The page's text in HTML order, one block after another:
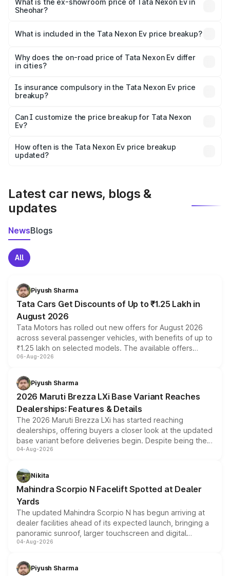
₹13.17 lakhs Lakh in Sheohar.
What is the ex-showroom price of Tata Nexon Ev in
Sheohar?
Tata Nexon Ev in Sheohar is ₹12.49 lakhs.
What is included in the Tata Nexon Ev price breakup?
charges, insurance, road tax, handling fees, and optional
accessories.
Why does the on-road price of Tata Nexon Ev differ
in cities?
charges, taxes, and insurance costs.
Is insurance compulsory in the Tata Nexon Ev price
breakup?
Yes, at least third-party insurance is mandatory in India,
and it is included in the on-road price breakup.
Can I customize the price breakup for Tata Nexon
Ev?
accessories, or different insurance plans, which will adjust
the final breakup.
How often is the Tata Nexon Ev price breakup
updated?
Latest car news, blogs &
updates
NewsBlogs
All
Piyush Sharma
Tata Cars Get Discounts of Up to ₹1.25 Lakh in
August 2026
Tata Motors has rolled out new offers for August 2026
across several passenger vehicles, with benefits of up to
₹1.25 lakh on selected models. The available offers
include consumer discounts, exchange bonuses,
benefits, depending on the vehicle, variant and eligibility,
giving buyers multiple ways to reduce the overall
purchase cost.
06-Aug-2026
Piyush Sharma
2026 Maruti Brezza LXi Base Variant Reaches
Dealerships: Features & Details
The 2026 Maruti Brezza LXi has started reaching
dealerships, offering buyers a closer look at the updated
base variant before deliveries begin. Despite being the
entry-level trim, it comes with several standard safety
aspirated or turbo-petrol powertrains, making it an
attractive option in the compact SUV segment.
04-Aug-2026
Nikita
Mahindra Scorpio N Facelift Spotted at Dealer
Yards
The updated Mahindra Scorpio N has begun arriving at
dealer facilities ahead of its expected launch, bringing a
panoramic sunroof, larger touchscreen and digital
instrument cluster borrowed from the Thar Roxx, along
both rows.
04-Aug-2026
Piyush Sharma